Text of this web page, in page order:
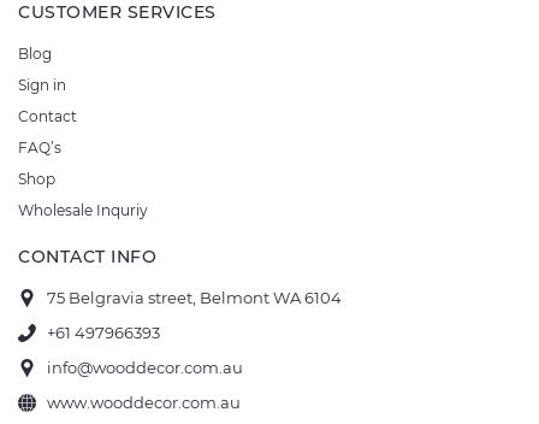
CUSTOMER SERVICES
Blog
Sign in
Contact
FAQ’s
Shop
Wholesale Inquriy
CONTACT INFO
75 Belgravia street, Belmont WA 6104
+61 497966393
info@wooddecor.com.au
www.wooddecor.com.au